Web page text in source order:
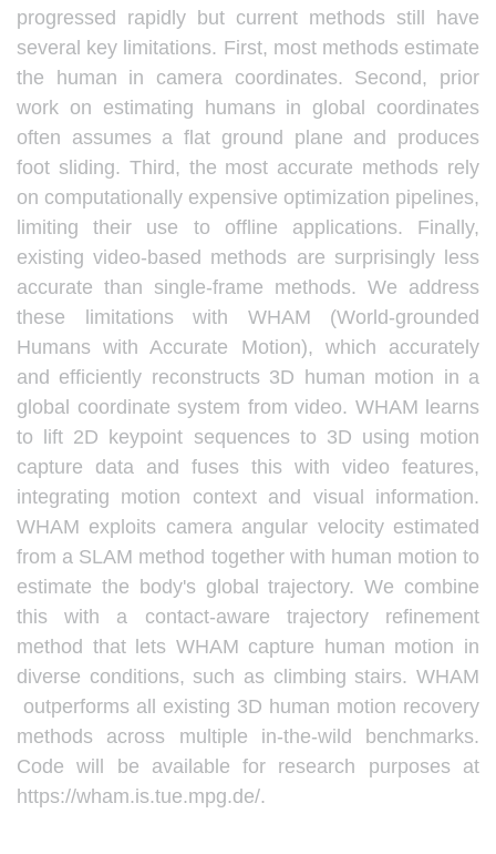
progressed rapidly but current methods still have
several key limitations. First, most methods estimate
the human in camera coordinates. Second, prior
work on estimating humans in global coordinates
often assumes a flat ground plane and produces
foot sliding. Third, the most accurate methods rely
on computationally expensive optimization pipelines,
limiting their use to offline applications. Finally,
existing video-based methods are surprisingly less
accurate than single-frame methods. We address
these limitations with WHAM (World-grounded
Humans with Accurate Motion), which accurately
and efficiently reconstructs 3D human motion in a
global coordinate system from video. WHAM learns
to lift 2D keypoint sequences to 3D using motion
capture data and fuses this with video features,
integrating motion context and visual information.
WHAM exploits camera angular velocity estimated
from a SLAM method together with human motion to
estimate the body's global trajectory. We combine
this with a contact-aware trajectory refinement
method that lets WHAM capture human motion in
diverse conditions, such as climbing stairs. WHAM
outperforms all existing 3D human motion recovery
methods across multiple in-the-wild benchmarks.
Code will be available for research purposes at
https://wham.is.tue.mpg.de/.